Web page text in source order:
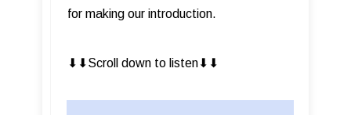
for making our introduction.
⬇︎⬇︎Scroll down to listen⬇︎⬇︎